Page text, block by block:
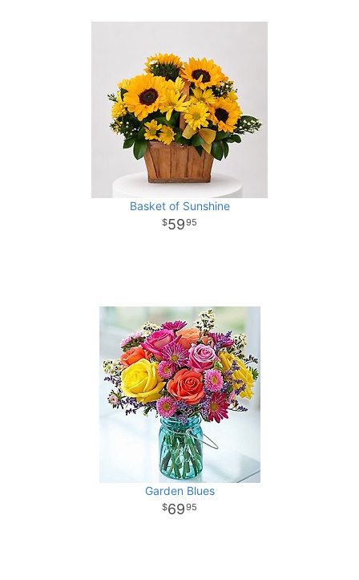
Basket of Sunshine
5995
Garden Blues
6995